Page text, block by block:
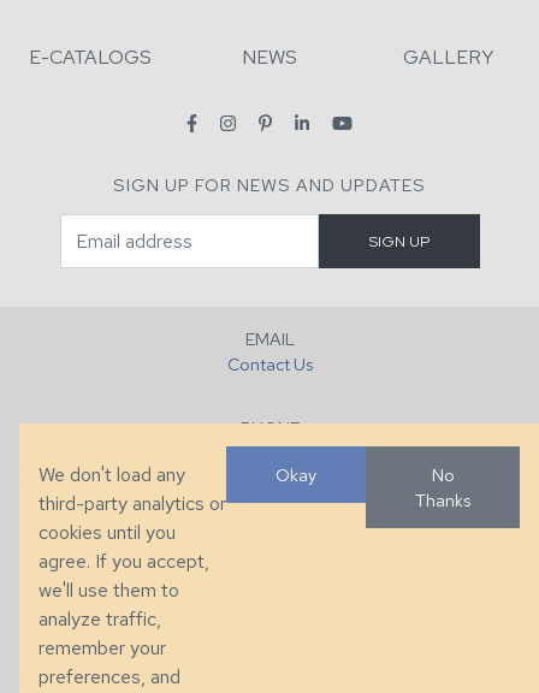
E-CATALOGS NEWS GALLERY
SIGN UP FOR NEWS AND UPDATES
EMAIL
Contact Us
PHONE
+1 (828) 632-7731
286 County Home Rd, Taylorsville, NC
We don't load any
third-party analytics or
cookies until you
agree. If you accept,
we'll use them to
analyze traffic,
remember your
preferences, and
Okay
No
Thanks